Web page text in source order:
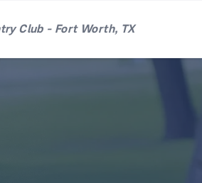
Club - Fort Worth, TX